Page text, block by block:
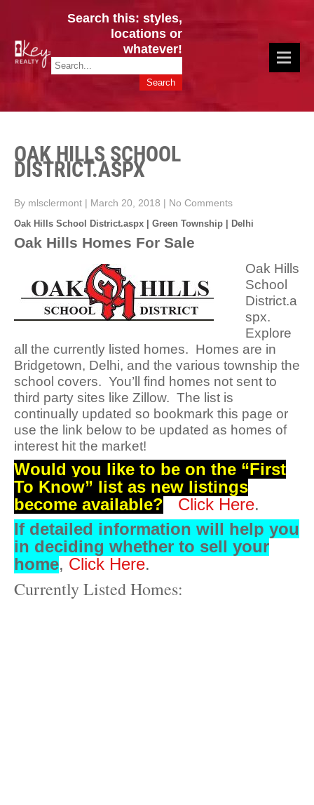
CINCY / GREATER CLERMONT
HOMES & VALUES!
Key Realty OH & KY / Homes Of Prestige GREATER CINCY OFFICE:
Search this: styles,
locations or
whatever!
OAK HILLS SCHOOL
DISTRICT.ASPX
By mlsclermont | March 20, 2018 | No Comments
Oak Hills School District.aspx | Green Township | Delhi
Oak Hills Homes For Sale
Oak Hills
School
District.a
spx.
Explore
all the currently listed homes. Homes are in
Bridgetown, Delhi, and the various township the
school covers. You’ll find homes not sent to
third party sites like Zillow. The list is
continually updated so bookmark this page or
use the link below to be updated as homes of
interest hit the market!
Would you like to be on the “First
To Know” list as new listings
become available?
Click Here.
If detailed information will help you
in deciding whether to sell your
home, Click Here.
Currently Listed Homes: